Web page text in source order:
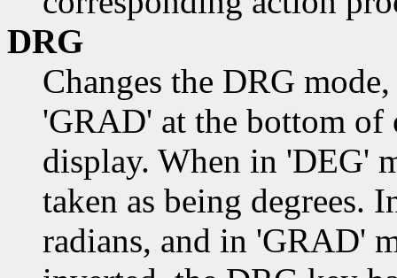
DRG
Changes the DRG
'GRAD' at the bottom
display. When in 'DEG'
taken as being degrees.
radians, and in 'GRAD'